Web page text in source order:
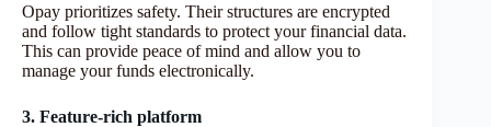
Opay prioritizes safety. Their structures are encrypted
and follow tight standards to protect your financial data.
This can provide peace of mind and allow you to
manage your funds electronically.
3. Feature-rich platform